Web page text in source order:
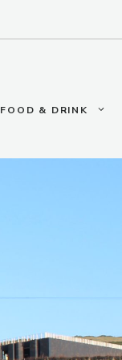
FOOD & DRINK